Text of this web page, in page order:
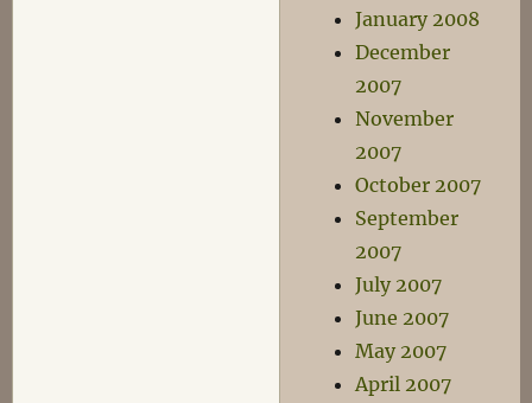
January 2008
December
2007
November
2007
October 2007
September
2007
July 2007
June 2007
May 2007
April 2007